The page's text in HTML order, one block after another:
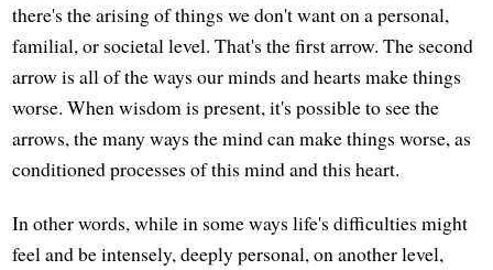
there's the arising of things we don't want on a personal,
familial, or societal level. That's the first arrow. The second
arrow is all of the ways our minds and hearts make things
worse. When wisdom is present, it's possible to see the
arrows, the many ways the mind can make things worse, as
conditioned processes of this mind and this heart.
In other words, while in some ways life's difficulties might
feel and be intensely, deeply personal, on another level,